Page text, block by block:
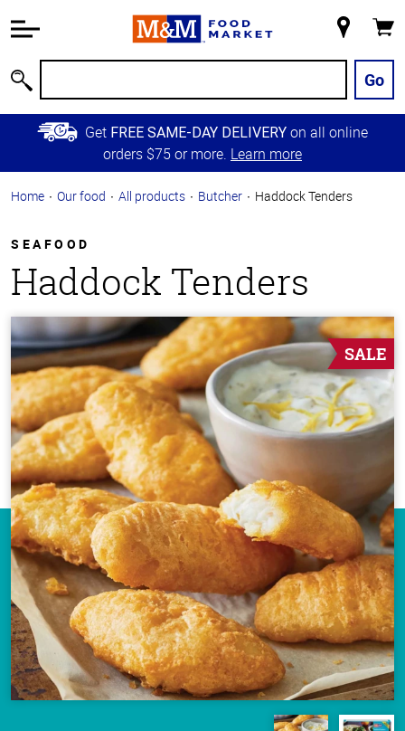
Information
Main
Content
Skip to
Primary
Store
Go
Get FREE SAME-DAY DELIVERY on all online
orders $75 or more. Learn more
Home Our food All products Butcher Haddock Tenders
SEAFOOD
Haddock Tenders
SALE